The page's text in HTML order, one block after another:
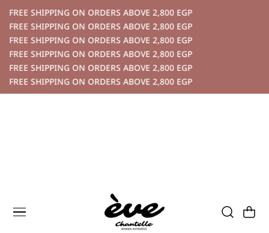
CONTENT
FREE SHIPPING ON ORDERS ABOVE 2,800 EGP
FREE SHIPPING ON ORDERS ABOVE 2,800 EGP
FREE SHIPPING ON ORDERS ABOVE 2,800 EGP
FREE SHIPPING ON ORDERS ABOVE 2,800 EGP
FREE SHIPPING ON ORDERS ABOVE 2,800 EGP
FREE SHIPPING ON ORDERS ABOVE 2,800 EGP
Cart